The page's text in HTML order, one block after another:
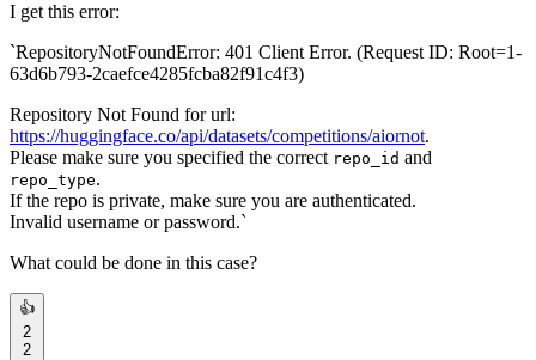
I get this error:
`RepositoryNotFoundError: 401 Client Error. (Request ID: Root=1-
63d6b793-2caefce4285fcba82f91c4f3)
Repository Not Found for url:
https://huggingface.co/api/datasets/competitions/aiornot.
Please make sure you specified the correct repo_id and
repo_type.
If the repo is private, make sure you are authenticated.
Invalid username or password.`
What could be done in this case?
👍
2
2